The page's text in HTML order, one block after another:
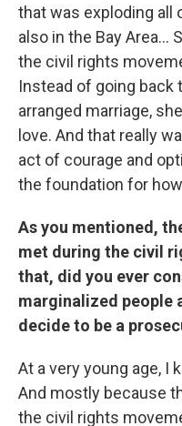
that was exploding all
also in the Bay Area...
the civil rights
Instead of going back
arranged marriage,
love. And that really
act of courage and
the foundation for
As you mentioned,
met during the civil
that, did you ever
marginalized people
decide to be a
At a very young age, I
And mostly because
the civil rights